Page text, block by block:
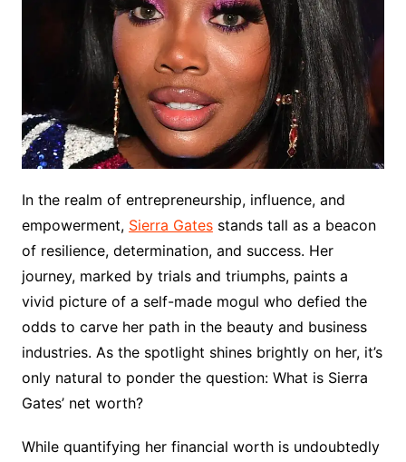
In the realm of entrepreneurship, influence, and
empowerment, Sierra Gatesstands tall as a beacon
of resilience, determination, and success. Her
journey, marked by trials and triumphs, paints a
vivid picture of a self-made mogul who defied the
odds to carve her path in the beauty and business
industries. As the spotlight shines brightly on her, it’s
only natural to ponder the question: What is Sierra
Gates’ net worth?
While quantifying her financial worth is undoubtedly